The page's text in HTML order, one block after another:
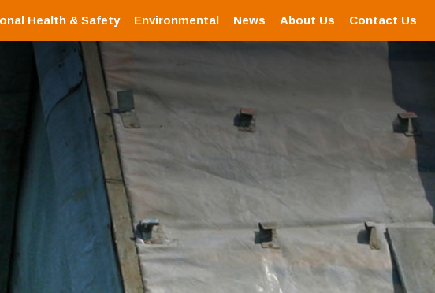
Health & Safety Environmental News About Us Contact Us